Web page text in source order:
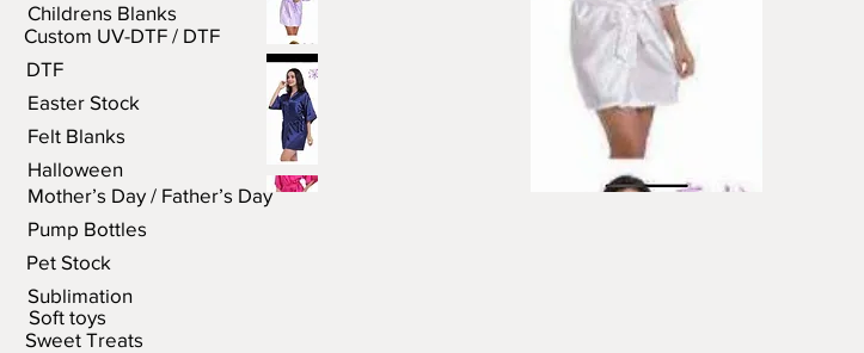
Childrens Blanks
Custom UV-DTF / DTF
DTF
Easter Stock
Felt Blanks
Halloween
Mother’s Day / Father’s Day
Pump Bottles
Pet Stock
Sublimation
Soft toys
Sweet Treats